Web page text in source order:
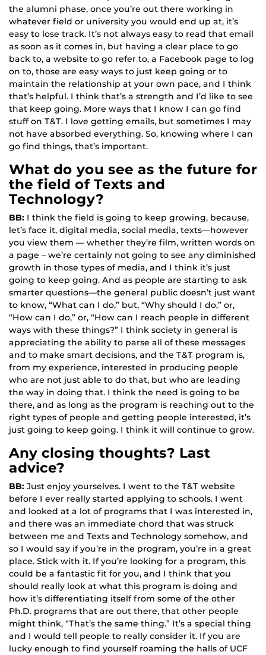
the alumni phase, once you’re out there working in
whatever field or university you would end up at, it’s
easy to lose track. It’s not always easy to read that email
as soon as it comes in, but having a clear place to go
back to, a website to go refer to, a Facebook page to log
on to, those are easy ways to just keep going or to
maintain the relationship at your own pace, and I think
that’s helpful. I think that’s a strength and I’d like to see
that keep going. More ways that I know I can go find
stuff on T&T. I love getting emails, but sometimes I may
not have absorbed everything. So, knowing where I can
go find things, that’s important.
What do you see as the future for
the field of Texts and
Technology?
BB: I think the field is going to keep growing, because,
let’s face it, digital media, social media, texts—however
you view them — whether they’re film, written words on
a page – we’re certainly not going to see any diminished
growth in those types of media, and I think it’s just
going to keep going. And as people are starting to ask
smarter questions—the general public doesn’t just want
to know, “What can I do,” but, “Why should I do,” or,
“How can I do,” or, “How can I reach people in different
ways with these things?” I think society in general is
appreciating the ability to parse all of these messages
and to make smart decisions, and the T&T program is,
from my experience, interested in producing people
who are not just able to do that, but who are leading
the way in doing that. I think the need is going to be
there, and as long as the program is reaching out to the
right types of people and getting people interested, it’s
just going to keep going. I think it will continue to grow.
Any closing thoughts? Last
advice?
BB: Just enjoy yourselves. I went to the T&T website
before I ever really started applying to schools. I went
and looked at a lot of programs that I was interested in,
and there was an immediate chord that was struck
between me and Texts and Technology somehow, and
so I would say if you’re in the program, you’re in a great
place. Stick with it. If you’re looking for a program, this
could be a fantastic fit for you, and I think that you
should really look at what this program is doing and
how it’s differentiating itself from some of the other
Ph.D. programs that are out there, that other people
might think, “That’s the same thing.” It’s a special thing
and I would tell people to really consider it. If you are
lucky enough to find yourself roaming the halls of UCF